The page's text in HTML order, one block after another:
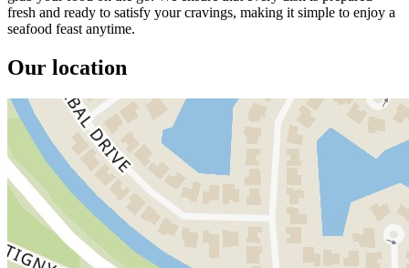
fresh and ready to satisfy your cravings, making it simple to enjoy a
seafood feast anytime.
Our location